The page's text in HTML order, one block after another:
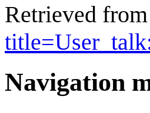
Retrieved
Navigation